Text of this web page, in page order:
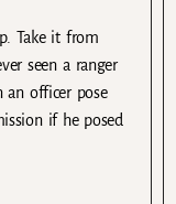
Take it from
seen a ranger
an officer pose
if he posed